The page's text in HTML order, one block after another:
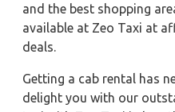
and the best shopping
available at Zeo Taxi at
deals.
Getting a cab rental has
delight you with our